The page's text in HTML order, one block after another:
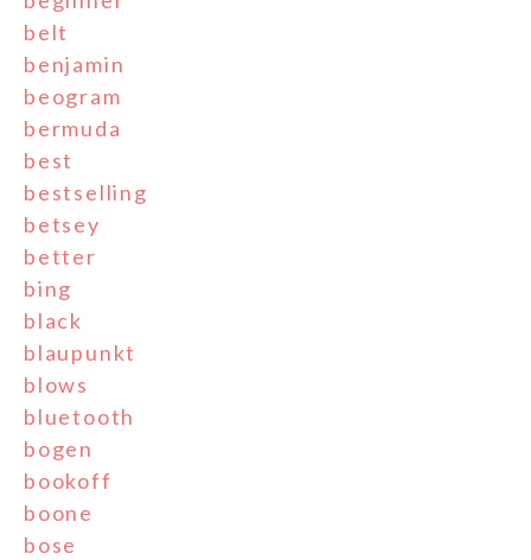
belt
benjamin
beogram
bermuda
best
bestselling
betsey
better
bing
black
blaupunkt
blows
bluetooth
bogen
bookoff
boone
bose